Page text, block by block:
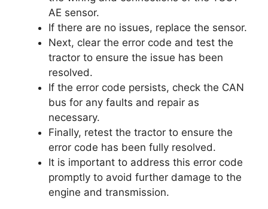
AE sensor.
If there are no issues, replace the sensor.
Next, clear the error code and test the
tractor to ensure the issue has been
resolved.
If the error code persists, check the CAN
bus for any faults and repair as
necessary.
Finally, retest the tractor to ensure the
error code has been fully resolved.
It is important to address this error code
promptly to avoid further damage to the
engine and transmission.